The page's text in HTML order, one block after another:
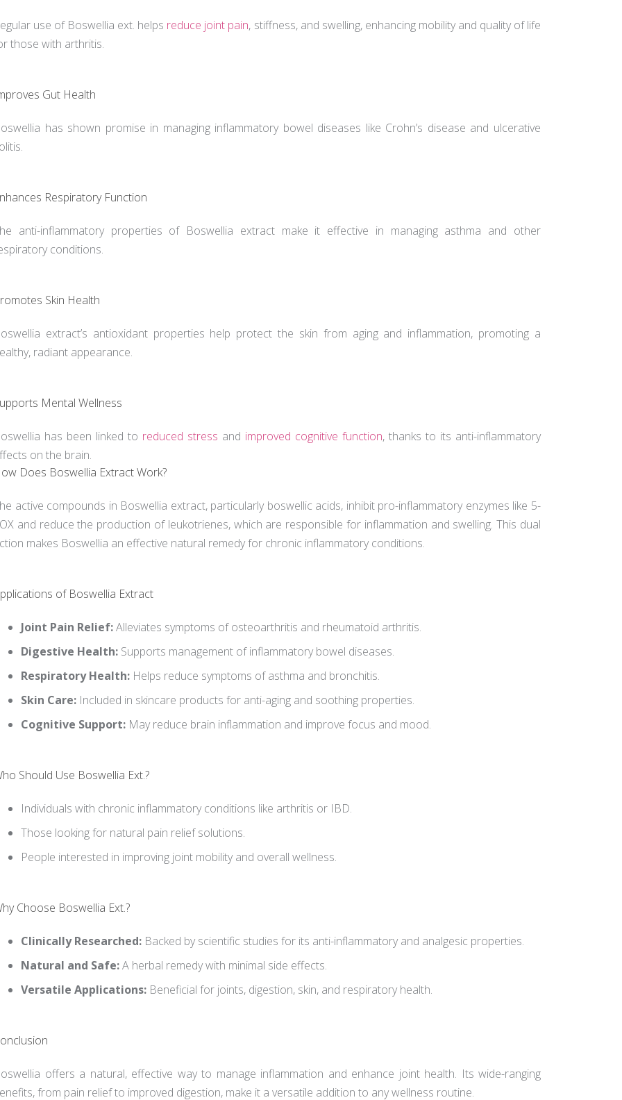
use of Boswellia ext. helps reduce joint pain, stiffness, and swelling, enhancing mobility and quality of life
those with arthritis.
Gut Health
has shown promise in managing inflammatory bowel diseases like Crohn’s disease and ulcerative
Respiratory Function
anti-inflammatory properties of Boswellia extract make it effective in managing asthma and other
conditions.
Skin Health
extract’s antioxidant properties help protect the skin from aging and inflammation, promoting a
radiant appearance.
Mental Wellness
has been linked to reduced stress and improved cognitive function, thanks to its anti-inflammatory
on the brain.
Does Boswellia Extract Work?
active compounds in Boswellia extract, particularly boswellic acids, inhibit pro-inflammatory enzymes like 5-
and reduce the production of leukotrienes, which are responsible for inflammation and swelling. This dual
makes Boswellia an effective natural remedy for chronic inflammatory conditions.
of Boswellia Extract
Joint Pain Relief:Alleviates symptoms of osteoarthritis and rheumatoid arthritis.
Digestive Health: Supports management of inflammatory bowel diseases.
Respiratory Health: Helps reduce symptoms of asthma and bronchitis.
Skin Care: Included in skincare products for anti-aging and soothing properties.
Cognitive Support: May reduce brain inflammation and improve focus and mood.
Should Use Boswellia Ext.?
Individuals with chronic inflammatory conditions like arthritis or IBD.
Those looking for natural pain relief solutions.
People interested in improving joint mobility and overall wellness.
Choose Boswellia Ext.?
Clinically Researched: Backed by scientific studies for its anti-inflammatory and analgesic properties.
Natural and Safe:A herbal remedy with minimal side effects.
Versatile Applications: Beneficial for joints, digestion, skin, and respiratory health.
offers a natural, effective way to manage inflammation and enhance joint health. Its wide-ranging
from pain relief to improved digestion, make it a versatile addition to any wellness routine.